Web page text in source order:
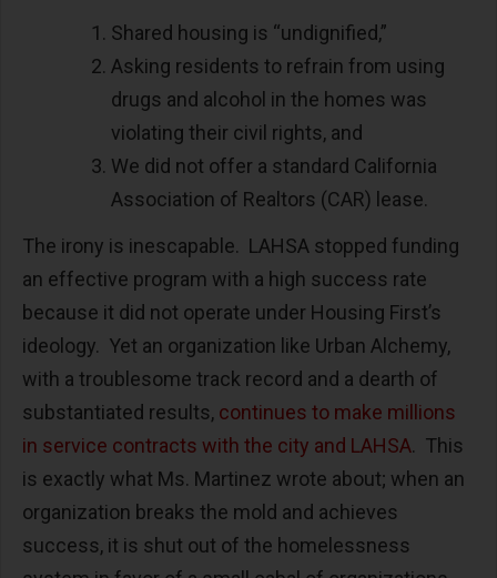
Shared housing is “undignified,”
Asking residents to refrain from using
drugs and alcohol in the homes was
violating their civil rights, and
We did not offer a standard California
Association of Realtors (CAR) lease.
The irony is inescapable. LAHSA stopped funding
an effective program with a high success rate
because it did not operate under Housing First’s
ideology. Yet an organization like Urban Alchemy,
with a troublesome track record and a dearth of
substantiated results, continues to make millions
in service contracts with the city and LAHSA. This
is exactly what Ms. Martinez wrote about; when an
organization breaks the mold and achieves
success, it is shut out of the homelessness